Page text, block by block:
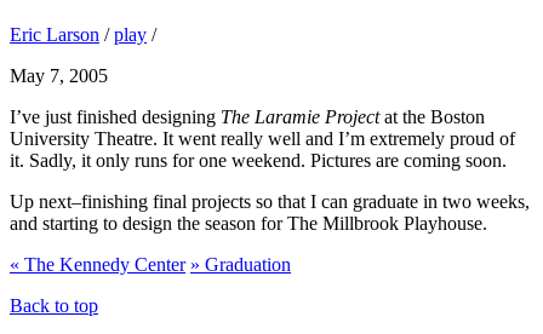
Eric Larson / play /
May 7, 2005
I’ve just finished designing The Laramie Projectat the Boston
University Theatre. It went really well and I’m extremely proud of
it. Sadly, it only runs for one weekend. Pictures are coming soon.
Up next–finishing final projects so that I can graduate in two weeks,
and starting to design the season for The Millbrook Playhouse.
« The Kennedy Center » Graduation
Back to top